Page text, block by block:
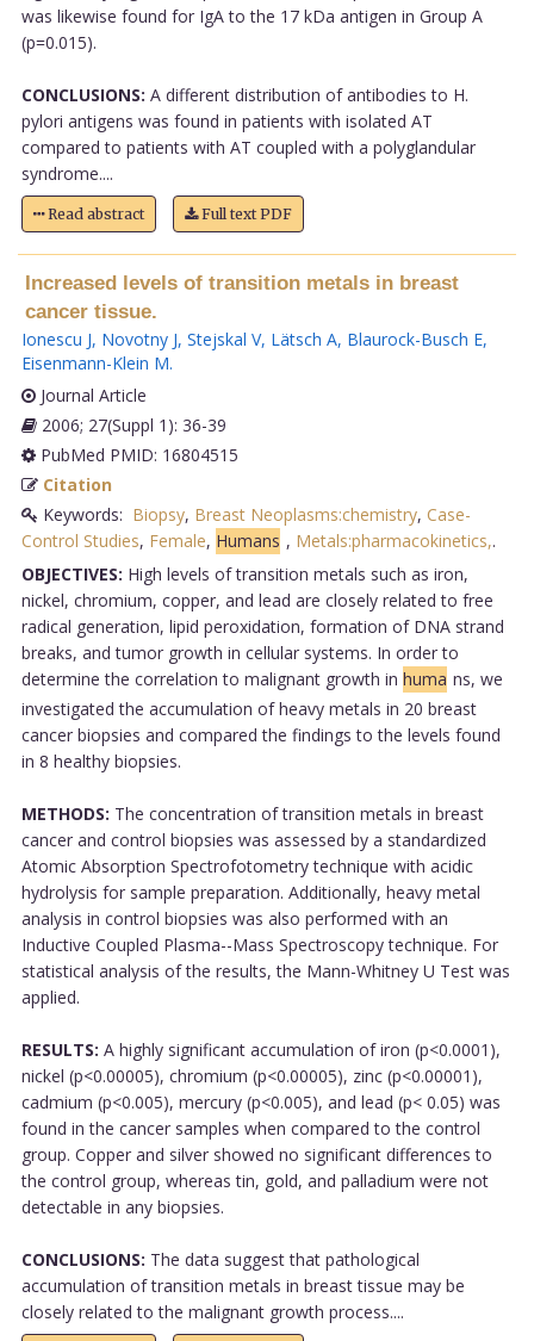
was likewise found for IgA to the 17 kDa antigen in Group A
(p=0.015).
CONCLUSIONS: A different distribution of antibodies to H.
pylori antigens was found in patients with isolated AT
compared to patients with AT coupled with a polyglandular
syndrome....
Read abstract Full text PDF
Increased levels of transition metals in breast
cancer tissue.
Ionescu J, Novotny J, Stejskal V, Lätsch A, Blaurock-Busch E,
Eisenmann-Klein M.
Journal Article
2006; 27(Suppl 1): 36-39
PubMed PMID: 16804515
Citation
Keywords: Biopsy, Breast Neoplasms:chemistry, Case-
Control Studies, Female, Humans , Metals:pharmacokinetics,.
OBJECTIVES: High levels of transition metals such as iron,
nickel, chromium, copper, and lead are closely related to free
radical generation, lipid peroxidation, formation of DNA strand
breaks, and tumor growth in cellular systems. In order to
determine the correlation to malignant growth in huma ns, we
investigated the accumulation of heavy metals in 20 breast
cancer biopsies and compared the findings to the levels found
in 8 healthy biopsies.
METHODS: The concentration of transition metals in breast
cancer and control biopsies was assessed by a standardized
Atomic Absorption Spectrofotometry technique with acidic
hydrolysis for sample preparation. Additionally, heavy metal
analysis in control biopsies was also performed with an
Inductive Coupled Plasma--Mass Spectroscopy technique. For
statistical analysis of the results, the Mann-Whitney U Test was
applied.
RESULTS: A highly significant accumulation of iron (p<0.0001),
nickel (p<0.00005), chromium (p<0.00005), zinc (p<0.00001),
cadmium (p<0.005), mercury (p<0.005), and lead (p< 0.05) was
found in the cancer samples when compared to the control
group. Copper and silver showed no significant differences to
the control group, whereas tin, gold, and palladium were not
detectable in any biopsies.
CONCLUSIONS: The data suggest that pathological
accumulation of transition metals in breast tissue may be
closely related to the malignant growth process....